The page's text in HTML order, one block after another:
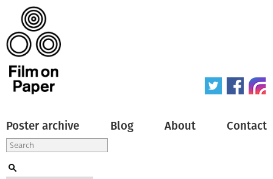
Poster archive Blog About Contact